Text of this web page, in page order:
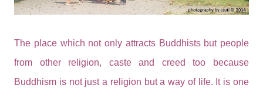
The place which not only attracts Buddhists but people
from other religion, caste and creed too because
Buddhism is not just a religion but a way of life. It is one